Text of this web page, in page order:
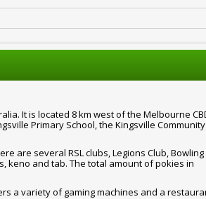
It is located 8 km west of the Melbourne
Primary School, the Kingsville Community
are several RSL clubs, Legions Club, Bowling
keno and tab. The total amount of pokies in
a variety of gaming machines and a